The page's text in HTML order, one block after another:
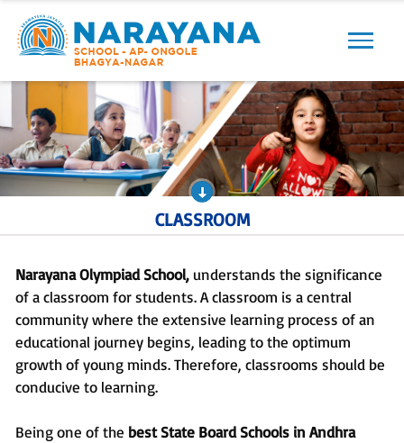
Previous Next
CLASSROOM
Narayana Olympiad School, understands the significance
of a classroom for students. A classroom is a central
community where the extensive learning process of an
educational journey begins, leading to the optimum
growth of young minds. Therefore, classrooms should be
conducive to learning.
Being one of the best State Board Schools in Andhra